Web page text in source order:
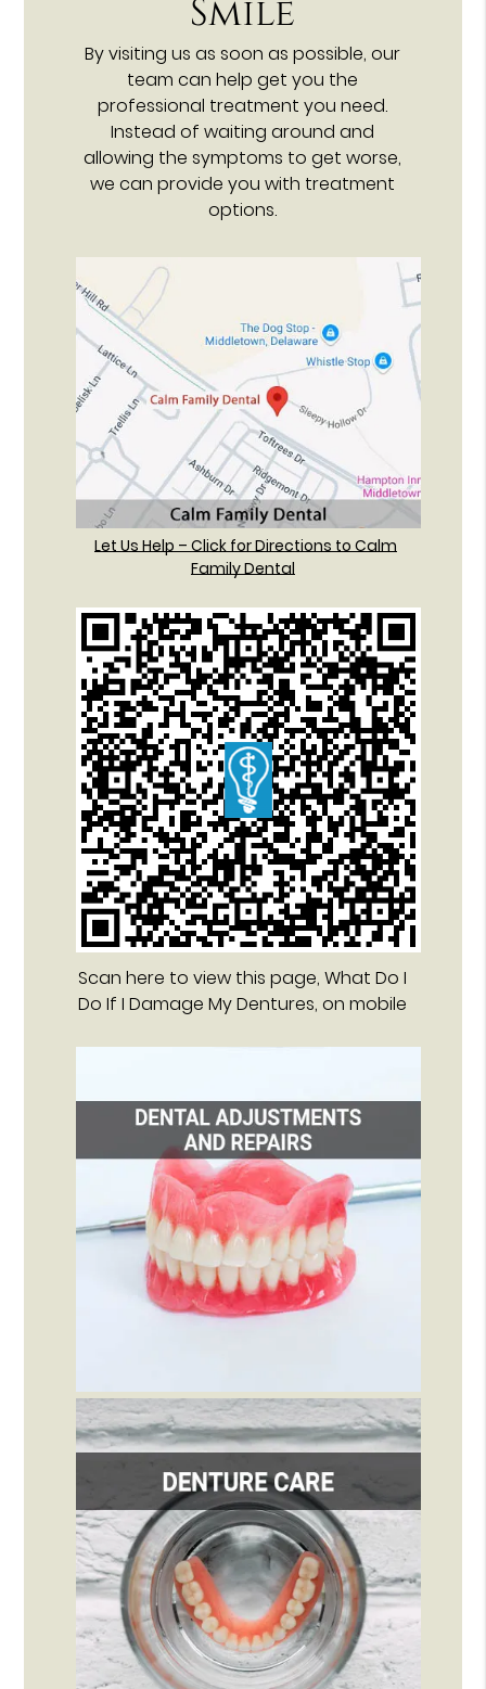
Smile
By visiting us as soon as possible, our
team can help get you the
professional treatment you need.
Instead of waiting around and
allowing the symptoms to get worse,
we can provide you with treatment
options.
Let Us Help – Click for Directions to Calm
Family Dental
Scan here to view this page, What Do I
Do If I Damage My Dentures, on mobile